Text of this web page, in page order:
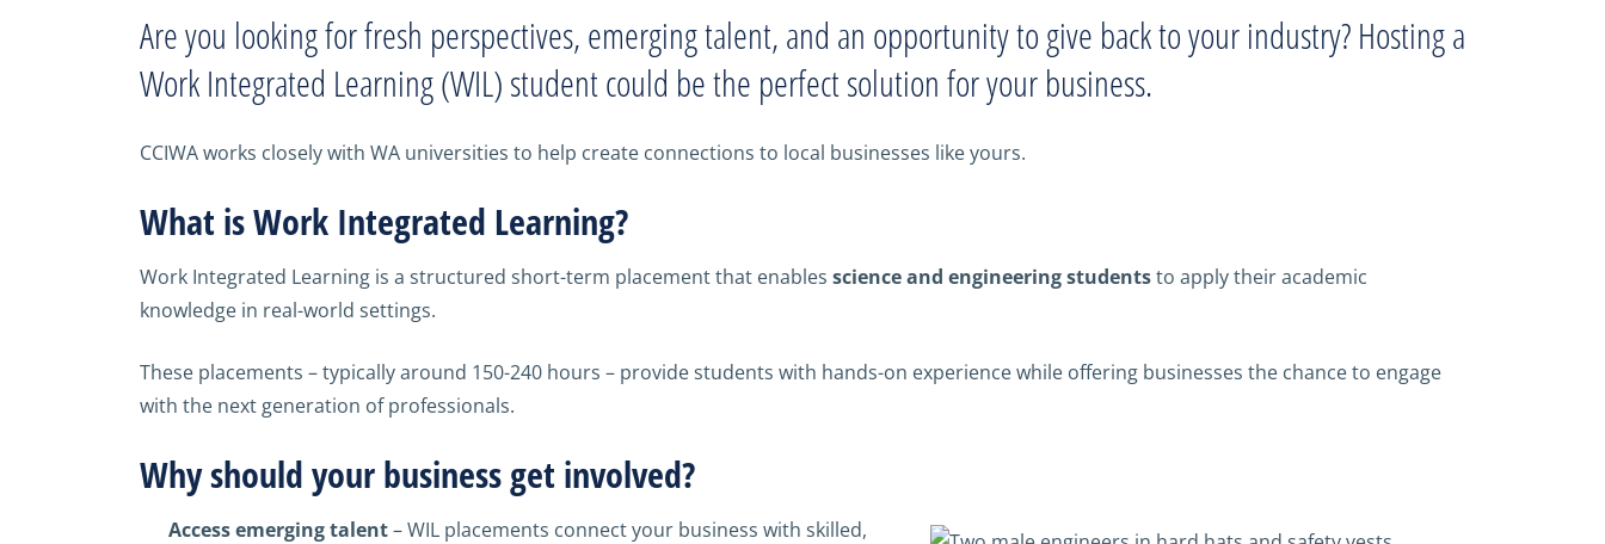
Are you looking for fresh perspectives, emerging talent, and an opportunity to give back to your industry? Hosting a
Work Integrated Learning (WIL) student could be the perfect solution for your business.
CCIWA works closely with WA universities to help create connections to local businesses like yours.
What is Work Integrated Learning?
Work Integrated Learning is a structured short-term placement that enables science and engineering studentsto apply their academic
knowledge in real-world settings.
These placements – typically around 150-240 hours – provide students with hands-on experience while offering businesses the chance to engage
with the next generation of professionals.
Why should your business get involved?
Access emerging talent– WIL placements connect your business with skilled,